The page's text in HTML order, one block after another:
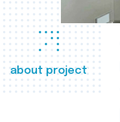
about project